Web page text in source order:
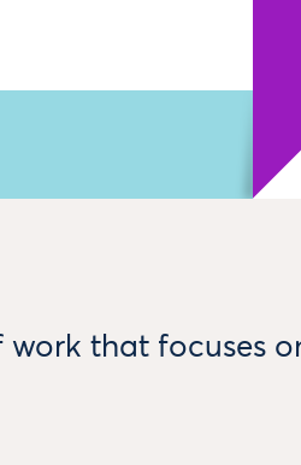
that focuses